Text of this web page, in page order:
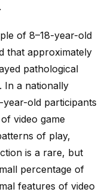
of 8–18-year-old
that approximately
pathological
In a nationally
old participants
video game
of play,
is a rare, but
percentage of
features of video